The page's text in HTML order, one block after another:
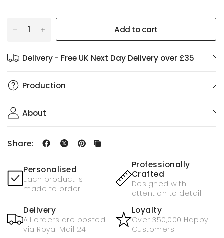
Add to cart
Delivery - Free UK Next Day Delivery over £35
Production
About
Share:
Personalised
Each product is
made to order
Professionally
Crafted
Designed with
attention to detail
Delivery
All orders are posted
via Royal Mail 24
Loyalty
Over 350,000 Happy
Customers